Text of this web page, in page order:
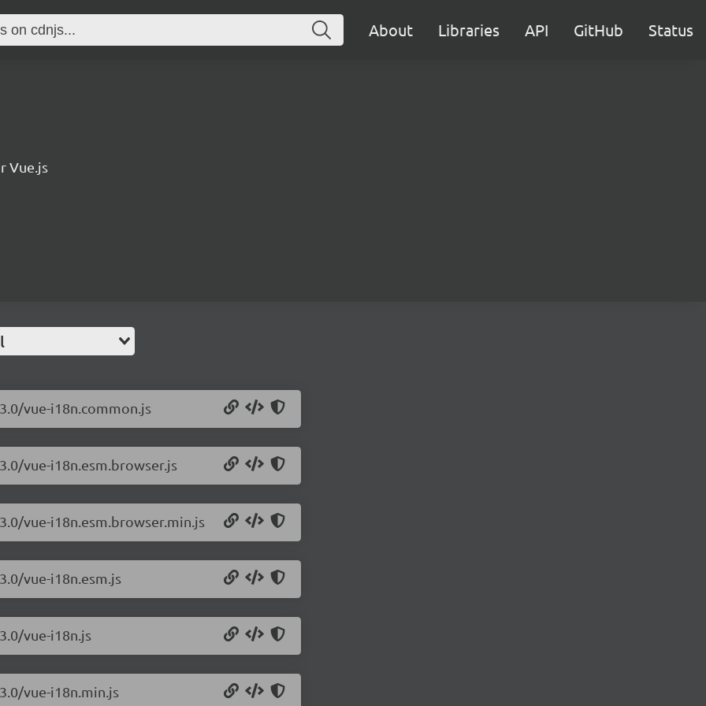
About Libraries API GitHub Status
Vue.js
vue-i18n.common.js
vue-i18n.esm.browser.js
vue-i18n.esm.browser.min.js
vue-i18n.esm.js
vue-i18n.js
vue-i18n.min.js